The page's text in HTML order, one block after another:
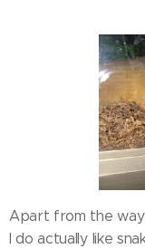
Apart from the way
I do actually like